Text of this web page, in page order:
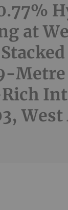
at
West